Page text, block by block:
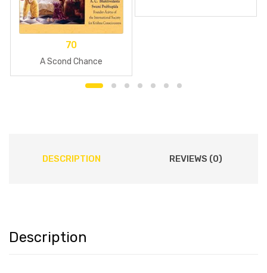
70
A Scond Chance
DESCRIPTION REVIEWS (0)
Description